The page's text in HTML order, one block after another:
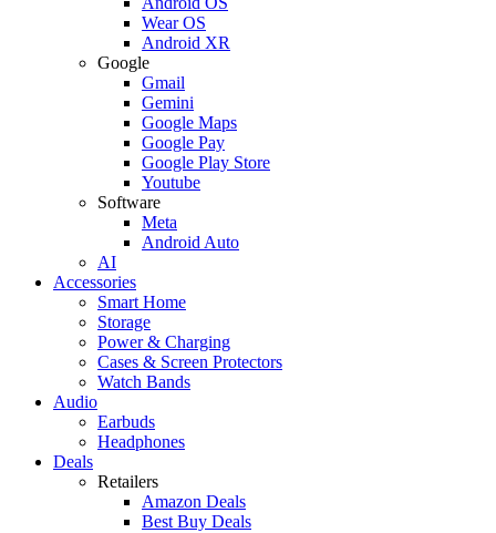
Wear OS
Android XR
Google
Gmail
Gemini
Google Maps
Google Pay
Google Play Store
Youtube
Software
Meta
Android Auto
AI
Accessories
Smart Home
Storage
Power & Charging
Cases & Screen Protectors
Watch Bands
Audio
Earbuds
Headphones
Deals
Retailers
Amazon Deals
Best Buy Deals